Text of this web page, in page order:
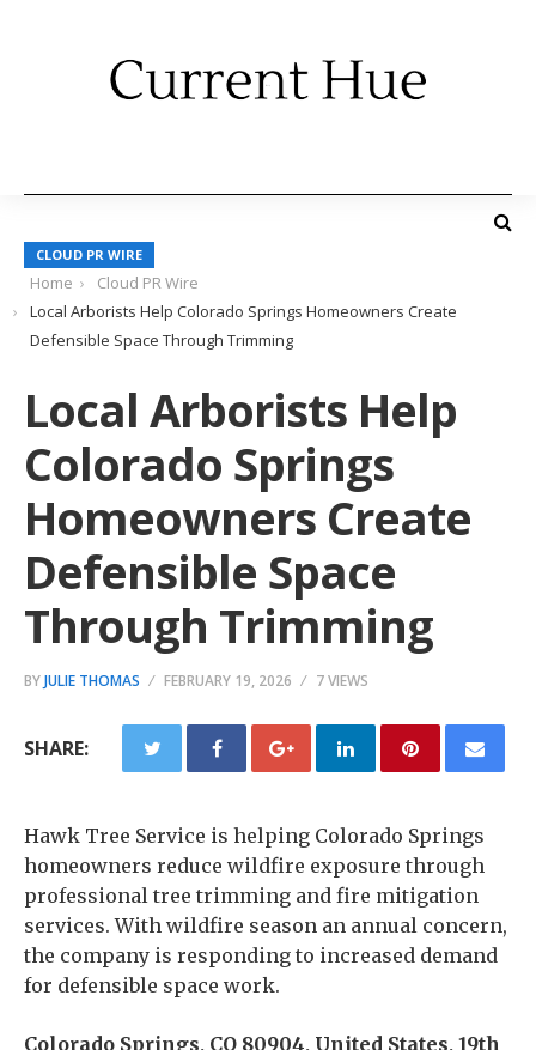
CLOUD PR WIRE
Home
Cloud PR Wire
Local Arborists Help Colorado Springs Homeowners Create
Defensible Space Through Trimming
Local Arborists Help
Colorado Springs
Homeowners Create
Defensible Space
Through Trimming
BYJULIE THOMAS FEBRUARY 19, 2026 7 VIEWS
SHARE:
Hawk Tree Service is helping Colorado Springs
homeowners reduce wildfire exposure through
professional tree trimming and fire mitigation
services. With wildfire season an annual concern,
the company is responding to increased demand
for defensible space work.
Colorado Springs, CO 80904, United States, 19th